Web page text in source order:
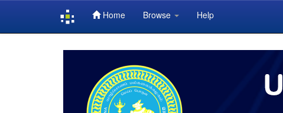
Home Browse Help